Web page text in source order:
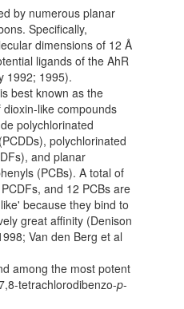
by numerous planar
Specifically,
dimensions of 12 Å
ligands of the AhR
1992; 1995).
best known as the
like compounds
polychlorinated
polychlorinated
and planar
(PCBs). A total of
and 12 PCBs are
because they bind to
great affinity (Denison
Van den Berg et al
among the most potent
tetrachlorodibenzo-p-